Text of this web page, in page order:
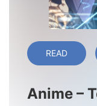
READ
Anime –